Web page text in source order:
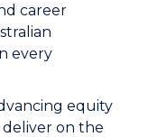
career
every
equity
deliver on the